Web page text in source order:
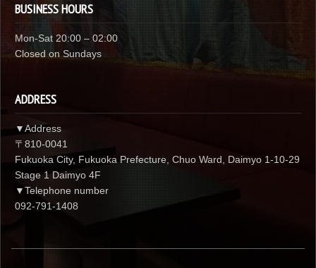
BUSINESS HOURS
Mon-Sat 20:00 – 02:00
Closed on Sundays
ADDRESS
▼Address
〒810-0041
Fukuoka City, Fukuoka Prefecture, Chuo Ward, Daimyo 1-10-29
Stage 1 Daimyo 4F
▼Telephone number
092-791-1408